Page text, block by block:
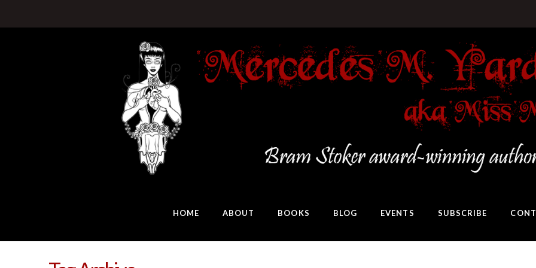
HOME ABOUT BOOKS BLOG EVENTS SUBSCRIBE